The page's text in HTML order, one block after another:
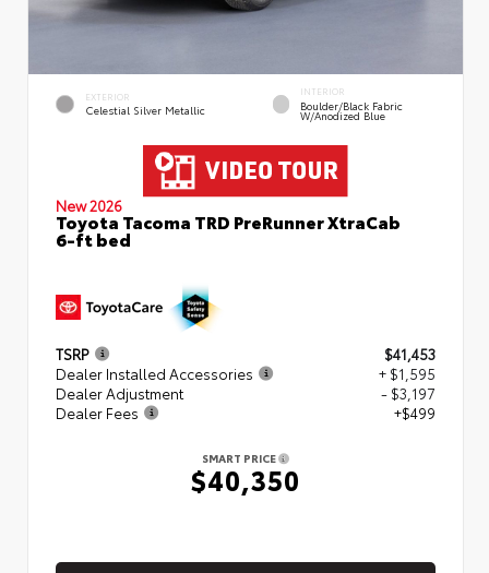
EXTERIOR
Celestial Silver Metallic
INTERIOR
Boulder/Black Fabric
W/Anodized Blue
New 2026
Toyota Tacoma TRD PreRunner XtraCab
6-ft bed
TSRP
$41,453
Dealer Installed Accessories
+ $1,595
Dealer Adjustment
- $3,197
Dealer Fees
+$499
SMART PRICE
$40,350